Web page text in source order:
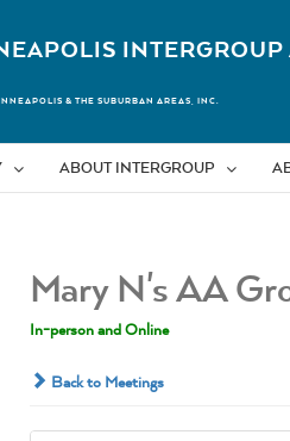
INTERGROUP
& THE SUBURBAN AREAS, INC.
ABOUT INTERGROUP
Mary N's AA
In-person and Online
Back to Meetings